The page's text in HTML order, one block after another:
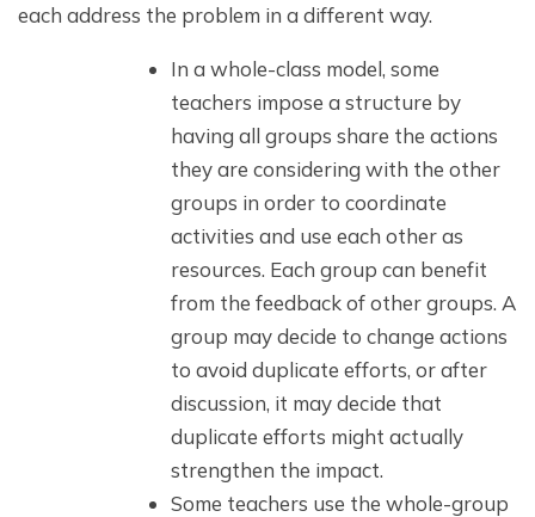
each address the problem in a different way.
In a whole-class model, some
teachers impose a structure by
having all groups share the actions
they are considering with the other
groups in order to coordinate
activities and use each other as
resources. Each group can benefit
from the feedback of other groups. A
group may decide to change actions
to avoid duplicate efforts, or after
discussion, it may decide that
duplicate efforts might actually
strengthen the impact.
Some teachers use the whole-group